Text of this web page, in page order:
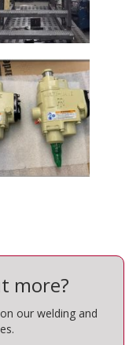
more?
our welding and